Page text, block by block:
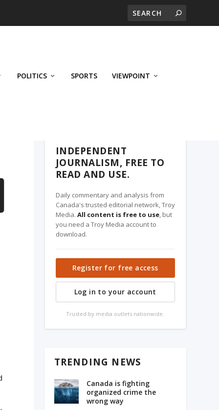
POLITICS SPORTS VIEWPOINT
INDEPENDENT
JOURNALISM, FREE TO
READ AND USE.
Daily commentary and analysis from
Canada's trusted editorial network, Troy
Media. All content is free to use, but
you need a Troy Media account to
download.
Register for free access
Log in to your account
Trusted by media outlets nationwide.
TRENDING NEWS
Canada is fighting
organized crime the
wrong way